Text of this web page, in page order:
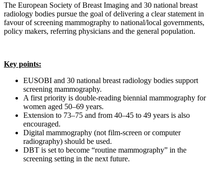
The European Society of Breast Imaging and 30 national breast
radiology bodies pursue the goal of delivering a clear statement in
favour of screening mammography to national/local governments,
policy makers, referring physicians and the general population.
Key points:
EUSOBI and 30 national breast radiology bodies support
screening mammography.
A first priority is double-reading biennial mammography for
women aged 50–69 years.
Extension to 73–75 and from 40–45 to 49 years is also
encouraged.
Digital mammography (not film-screen or computer
radiography) should be used.
DBT is set to become “routine mammography” in the
screening setting in the next future.